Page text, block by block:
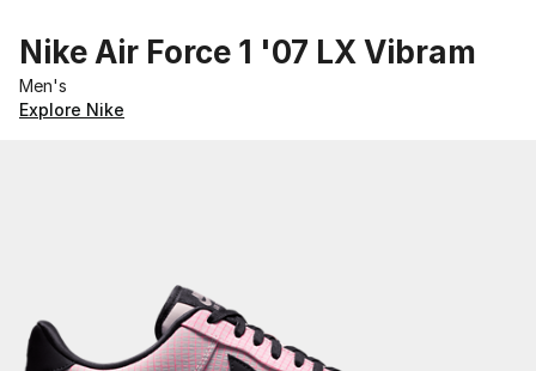
Nike Air Force 1 '07 LX Vibram
Men's
Explore Nike